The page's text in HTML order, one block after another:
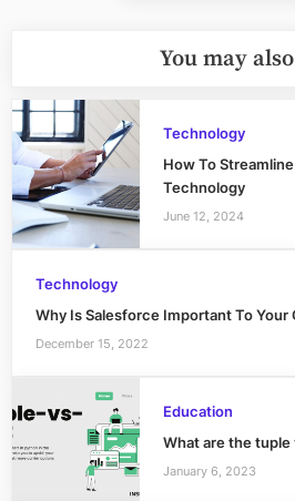
You may
Technology
How To
Technology
June 12, 2024
Technology
Why Is Salesforce Important To Your
December 15, 2022
Education
What are the tuple
January 6, 2023